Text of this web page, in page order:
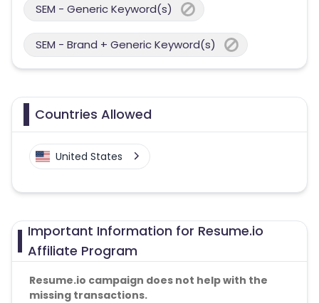
SEM - Generic Keyword(s)
SEM - Brand + Generic Keyword(s)
Countries Allowed
United States
Important Information for Resume.io
Affiliate Program
Resume.io campaign does not help with the
missing transactions.